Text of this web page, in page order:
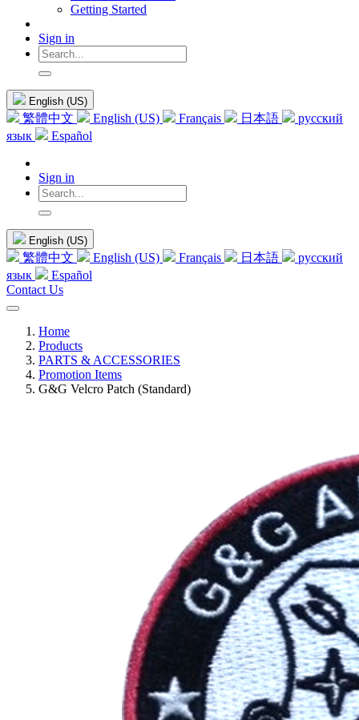
Getting Started
Sign in
English (US)
繁體中文 English (US) Français 日本語
русский
язык
Español
Sign in
English (US)
繁體中文 English (US) Français 日本語
русский
язык
Español
Contact Us
Home
Products
PARTS & ACCESSORIES
Promotion Items
G&G Velcro Patch (Standard)